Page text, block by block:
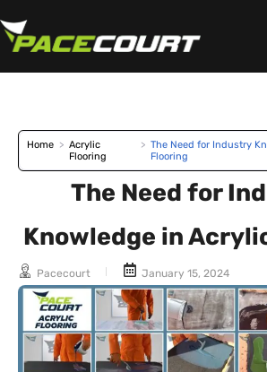
to
Home > Acrylic
Flooring
> The Need for Industry
Flooring
The Need for
Knowledge in
Pacecourt January 15, 2024